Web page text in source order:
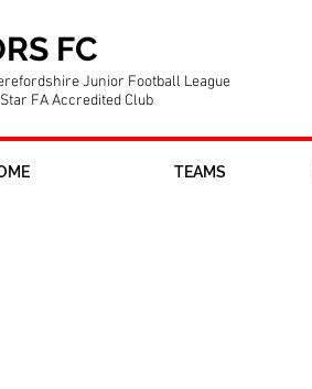
FC
Junior Football League
FA Accredited Club
TEAMS